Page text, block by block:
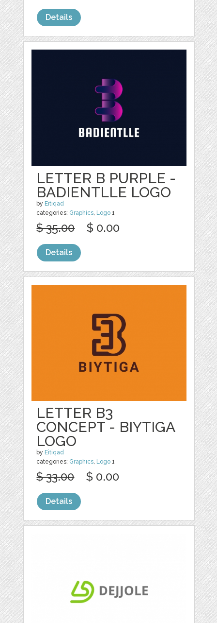
Details
LETTER B PURPLE -
BADIENTLLE LOGO
by Eitiqad
categories: Graphics Logo 1
$ 35.00 $ 0.00
Details
LETTER B3
CONCEPT - BIYTIGA
LOGO
by Eitiqad
categories: Graphics, Logo 1
$ 33.00 $ 0.00
Details